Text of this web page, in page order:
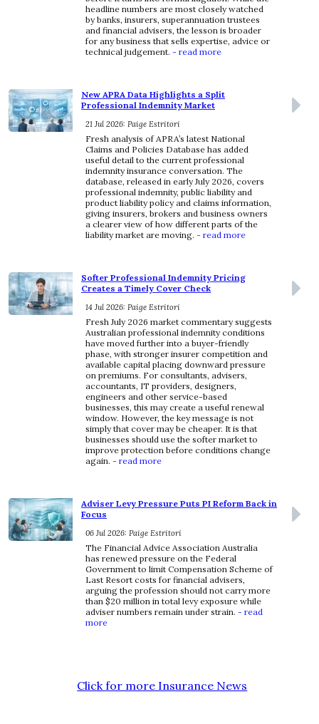
headline numbers are most closely watched
by banks, insurers, superannuation trustees
and financial advisers, the lesson is broader
for any business that sells expertise, advice or
technical judgement. - read more
New APRA Data Highlights a Split
Professional Indemnity Market
21 Jul 2026: Paige Estritori
Fresh analysis of APRA’s latest National
Claims and Policies Database has added
useful detail to the current professional
indemnity insurance conversation. The
database, released in early July 2026, covers
professional indemnity, public liability and
product liability policy and claims information,
giving insurers, brokers and business owners
a clearer view of how different parts of the
liability market are moving. - read more
Softer Professional Indemnity Pricing
Creates a Timely Cover Check
14 Jul 2026: Paige Estritori
Fresh July 2026 market commentary suggests
Australian professional indemnity conditions
have moved further into a buyer-friendly
phase, with stronger insurer competition and
available capital placing downward pressure
on premiums. For consultants, advisers,
accountants, IT providers, designers,
engineers and other service-based
businesses, this may create a useful renewal
window. However, the key message is not
simply that cover may be cheaper. It is that
businesses should use the softer market to
improve protection before conditions change
again. - read more
Adviser Levy Pressure Puts PI Reform Back in
Focus
06 Jul 2026: Paige Estritori
The Financial Advice Association Australia
has renewed pressure on the Federal
Government to limit Compensation Scheme of
Last Resort costs for financial advisers,
arguing the profession should not carry more
than $20 million in total levy exposure while
adviser numbers remain under strain. - read
more
Click for more Insurance News